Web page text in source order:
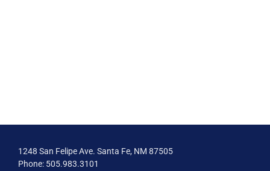
1248 San Felipe Ave. Santa Fe, NM 87505
Phone: 505.983.3101